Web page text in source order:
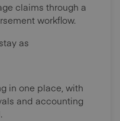
claims through a
workflow.
as
in one place, with
and accounting